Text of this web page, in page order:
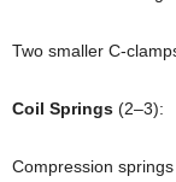
Two smaller C-
Coil Springs (2–3):
Compression